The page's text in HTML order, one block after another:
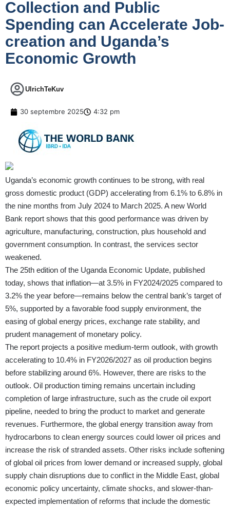
Collection and Public
Spending can Accelerate Job-
creation and Uganda’s
Economic Growth
UlrichTeKuv
30 septembre 2025 4:32 pm
Uganda’s economic growth continues to be strong, with real
gross domestic product (GDP) accelerating from 6.1% to 6.8% in
the nine months from July 2024 to March 2025. A new World
Bank report shows that this good performance was driven by
agriculture, manufacturing, construction, plus household and
government consumption. In contrast, the services sector
weakened.
The 25th edition of the Uganda Economic Update, published
today, shows that inflation—at 3.5% in FY2024/2025 compared to
3.2% the year before—remains below the central bank’s target of
5%, supported by a favorable food supply environment, the
easing of global energy prices, exchange rate stability, and
prudent management of monetary policy.
The report projects a positive medium-term outlook, with growth
acceler­ating to 10.4% in FY2026/2027 as oil production begins
before stabilizing around 6%. However, there are risks to the
outlook. Oil production timing remains uncertain including
completion of large infrastruc­ture, such as the crude oil export
pipeline, needed to bring the product to market and generate
revenues. Furthermore, the global energy transition away from
hydrocarbons to clean energy sources could lower oil prices and
increase the risk of stranded assets. Other risks include softening
of global oil prices from lower demand or increased supply, global
supply chain disruptions due to conflict in the Middle East, global
economic policy uncertainty, climate shocks, and slower-than-
expected implementation of reforms that include the domestic